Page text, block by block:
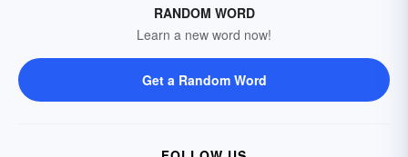
RANDOM WORD
Learn a new word now!
Get a Random Word